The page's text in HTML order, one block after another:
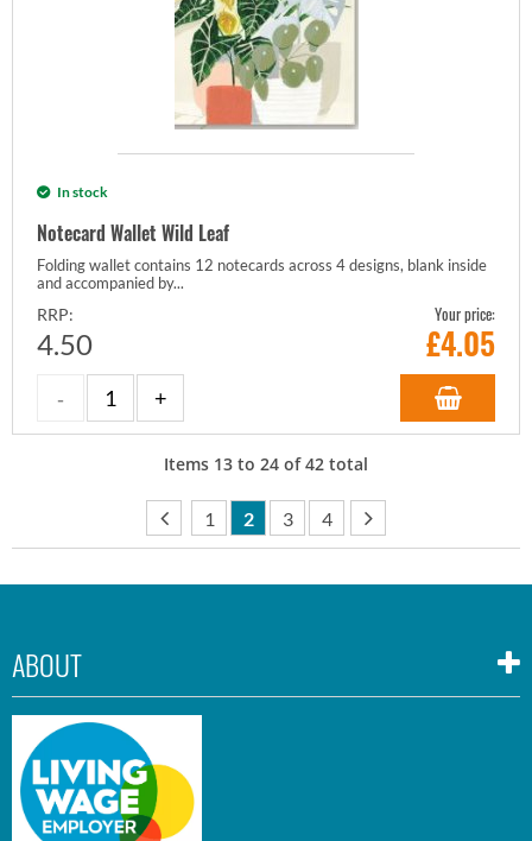
In stock
Notecard Wallet Wild Leaf
Folding wallet contains 12 notecards across 4 designs, blank inside
and accompanied by...
RRP:
4.50
Your price:
£4.05
Items 13 to 24 of42 total
1 2 3 4
ABOUT